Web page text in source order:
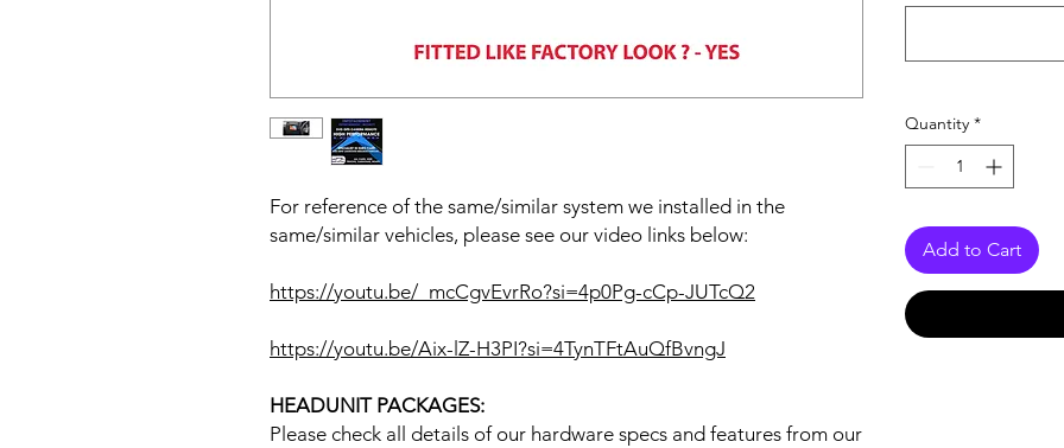
For reference of the same/similar system we installed in the
same/similar vehicles, please see our video links below:
https://youtu.be/_mcCgvEvrRo?si=4p0Pg-cCp-JUTcQ2
https://youtu.be/Aix-lZ-H3PI?si=4TynTFtAuQfBvngJ
HEADUNIT PACKAGES:
Please check all details of our hardware specs and features from our
Quantity *
Add to Cart